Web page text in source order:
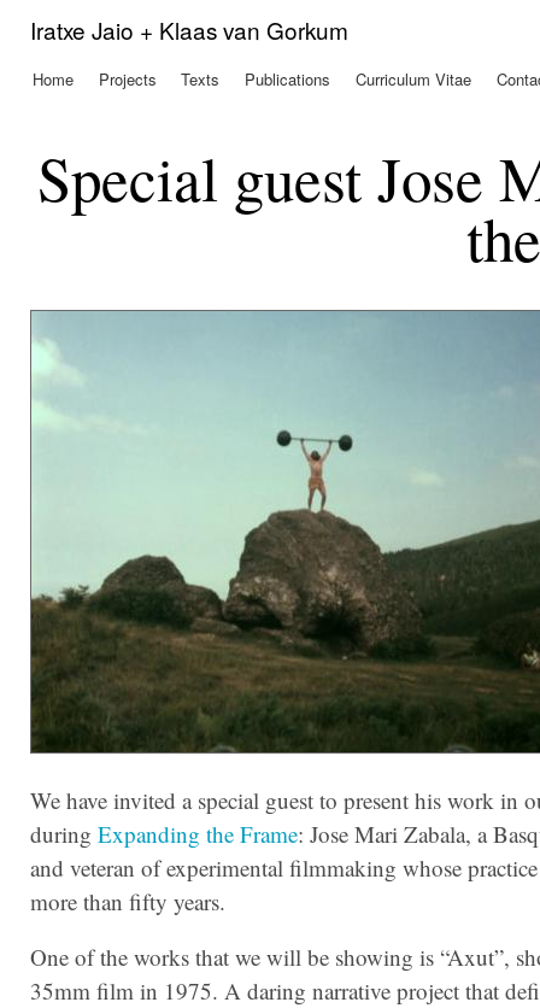
Iratxe Jaio + Klaas van Gorkum
Main menu
Home Projects Texts Publications Curriculum Vitae
Special guest Jose
We have invited a special guest to present his work in
during Expanding the Frame: Jose Mari Zabala, a
and veteran of experimental filmmaking whose practice
more than fifty years.
One of the works that we will be showing is “Axut”,
35mm film in 1975. A daring narrative project that